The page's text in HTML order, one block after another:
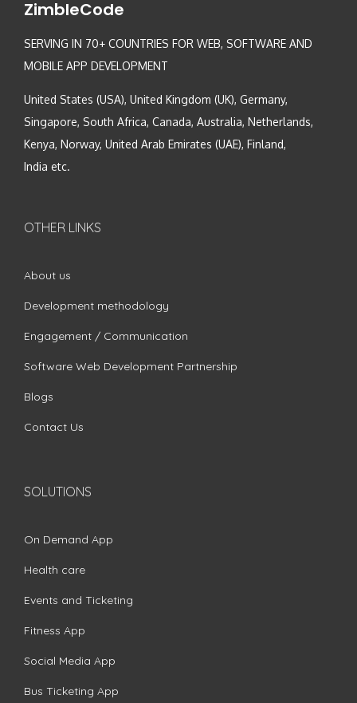
ZimbleCode
SERVING IN 70+ COUNTRIES FOR WEB, SOFTWARE AND
MOBILE APP DEVELOPMENT
United States (USA), United Kingdom (UK), Germany,
Singapore, South Africa, Canada, Australia, Netherlands,
Kenya, Norway, United Arab Emirates (UAE), Finland,
India etc.
OTHER LINKS
About us
Development methodology
Engagement / Communication
Software Web Development Partnership
Blogs
Contact Us
SOLUTIONS
On Demand App
Health care
Events and Ticketing
Fitness App
Social Media App
Bus Ticketing App